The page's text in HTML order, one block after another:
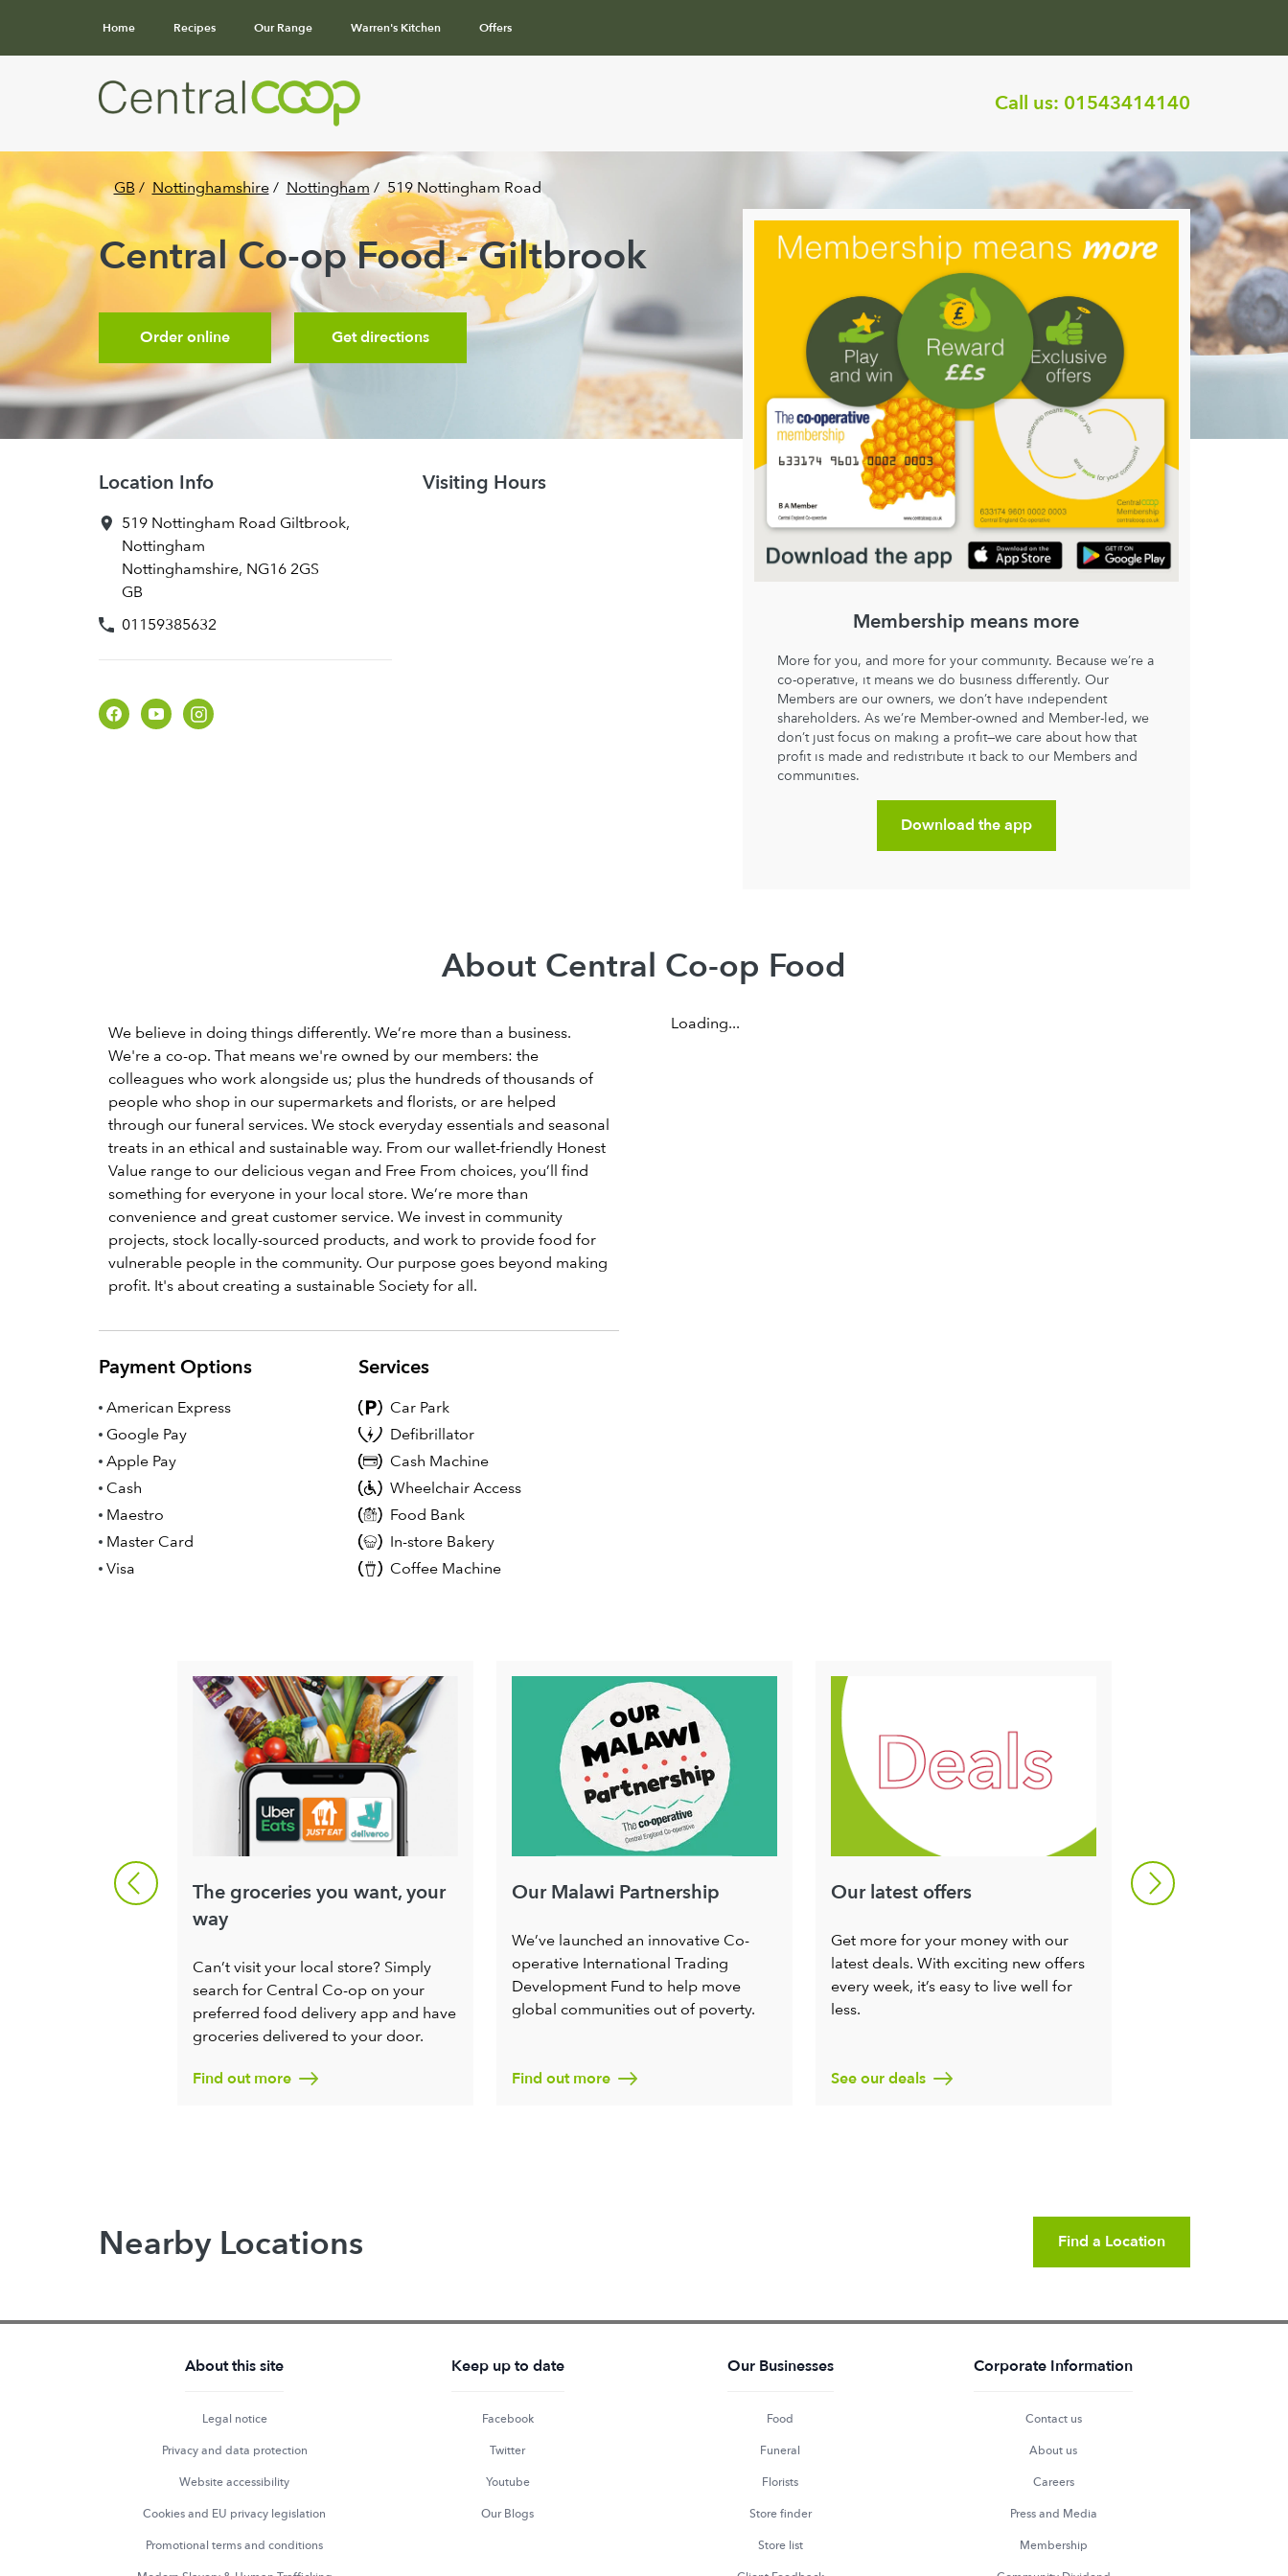
Home Recipes Our Range Warren's Kitchen Offers
Call us: 01543414140
GB / Nottinghamshire / Nottingham / 519 Nottingham Road
Central Co-op Food - Giltbrook
Order online Get directions
Location Info
519 Nottingham Road Giltbrook,
Nottingham
Nottinghamshire, NG16 2GS
GB
01159385632
Visiting Hours
Membership means more
More for you, and more for your community. Because we’re a
co-operative, it means we do business differently. Our
Members are our owners, we don’t have independent
shareholders. As we’re Member-owned and Member-led, we
don’t just focus on making a profit—we care about how that
profit is made and redistribute it back to our Members and
communities.
Download the app
About Central Co-op Food
We believe in doing things differently. We’re more than a business.
We're a co-op. That means we're owned by our members: the
colleagues who work alongside us; plus the hundreds of thousands of
people who shop in our supermarkets and florists, or are helped
through our funeral services. We stock everyday essentials and seasonal
treats in an ethical and sustainable way. From our wallet-friendly Honest
Value range to our delicious vegan and Free From choices, you’ll find
something for everyone in your local store. We’re more than
convenience and great customer service. We invest in community
projects, stock locally-sourced products, and work to provide food for
vulnerable people in the community. Our purpose goes beyond making
profit. It's about creating a sustainable Society for all.
Payment Options
American Express
Google Pay
Apple Pay
Cash
Maestro
Master Card
Visa
Services
Car Park
Defibrillator
Cash Machine
Wheelchair Access
Food Bank
In-store Bakery
Coffee Machine
Loading...
The groceries you want, your
way
Can’t visit your local store? Simply
search for Central Co-op on your
preferred food delivery app and have
groceries delivered to your door.
Find out more
Our Malawi Partnership
We’ve launched an innovative Co-
operative International Trading
Development Fund to help move
global communities out of poverty.
Find out more
Our latest offers
Get more for your money with our
latest deals. With exciting new offers
every week, it’s easy to live well for
less.
See our deals
Refresh your
Nearby Locations Find a Location
About this site
Legal notice
Privacy and data protection
Website accessibility
Cookies and EU privacy legislation
Promotional terms and conditions
Keep up to date
Facebook
Twitter
Youtube
Our Blogs
Our Businesses
Food
Funeral
Florists
Store finder
Store list
Corporate Information
Contact us
About us
Careers
Press and Media
Membership